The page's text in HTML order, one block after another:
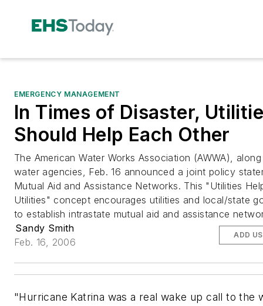
EMERGENCY MANAGEMENT
In Times of Disaster,
Should Help Each Other
The American Water Works Association (AWWA),
water agencies, Feb. 16 announced a joint policy
Mutual Aid and Assistance Networks. This "Utilities
Utilities" concept encourages utilities and local/state
to establish intrastate mutual aid and assistance
Sandy Smith
Feb. 16, 2006
ADD
"Hurricane Katrina was a real wake up call to the